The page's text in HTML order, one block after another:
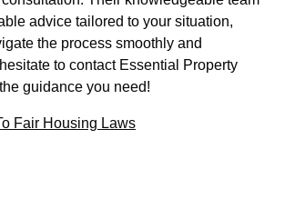
advice tailored to your situation,
the process smoothly and
to contact Essential Property
guidance you need!
Fair Housing Laws